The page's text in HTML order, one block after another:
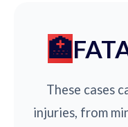
These cases
injuries, from